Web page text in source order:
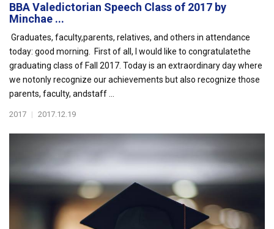
BBA Valedictorian Speech Class of 2017 by
Minchae ...
Graduates, faculty,parents, relatives, and others in attendance
today: good morning. First of all, I would like to congratulatethe
graduating class of Fall 2017. Today is an extraordinary day where
we notonly recognize our achievements but also recognize those
parents, faculty, andstaff ...
2017 | 2017.12.19